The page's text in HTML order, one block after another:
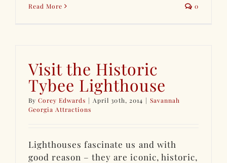
Read More 0
Visit the Historic
Tybee Lighthouse
ByCorey Edwards | April 30th, 2014 | Savannah
Georgia Attractions
Lighthouses fascinate us and with
good reason – they are iconic, historic,